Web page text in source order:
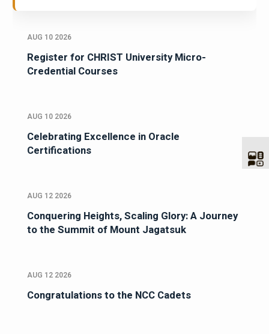
AUG 10 2026
Register for CHRIST University Micro-
Credential Courses
AUG 10 2026
Celebrating Excellence in Oracle
Certifications
AUG 12 2026
Conquering Heights, Scaling Glory: A Journey
to the Summit of Mount Jagatsuk
AUG 12 2026
Congratulations to the NCC Cadets